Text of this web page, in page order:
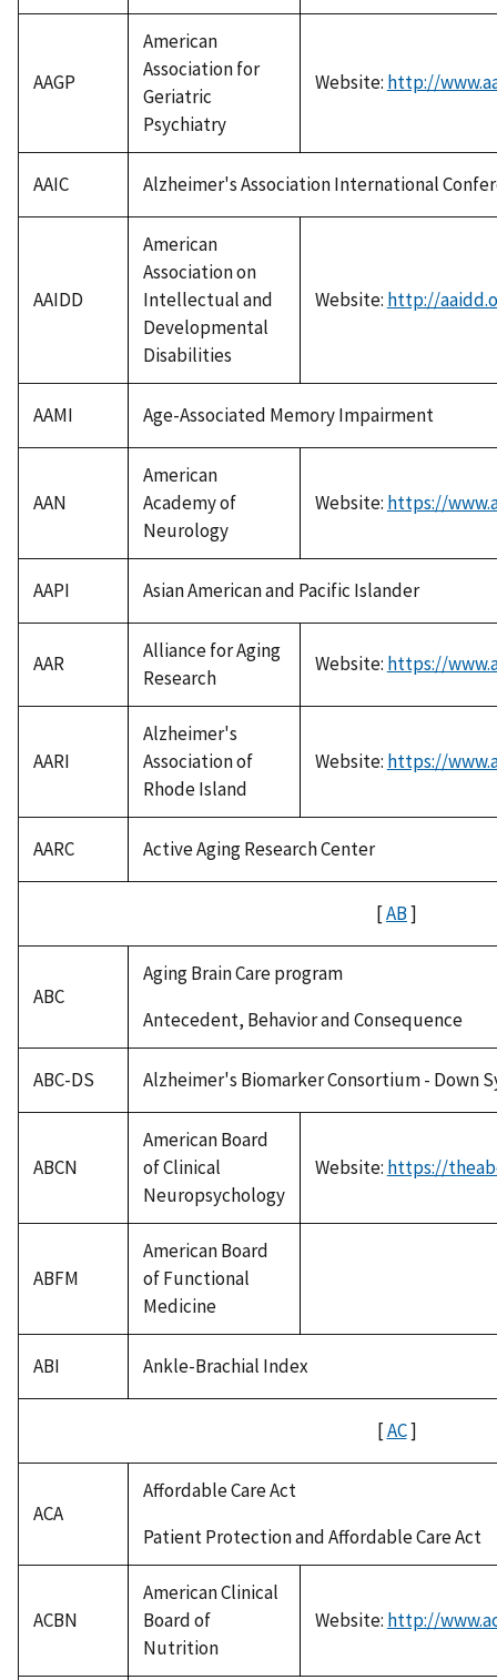
AAGP
American
Association for
Geriatric
Psychiatry
Website: http://
AAIC Alzheimer's Association International
AAIDD
American
Association on
Intellectual and
Developmental
Disabilities
Website: http://
AAMI Age-Associated Memory Impairment
AAN
American
Academy of
Neurology
Website: https://
AAPI Asian American and Pacific Islander
AAR
Alliance for Aging
Research
Website: https://
AARI
Alzheimer's
Association of
Rhode Island
Website: https://
AARC Active Aging Research Center
[AB]
ABC
Aging Brain Care program
Antecedent, Behavior and Consequence
ABC-DS Alzheimer's Biomarker Consortium - Down
ABCN
American Board
of Clinical
Neuropsychology
Website: https://
ABFM
American Board
of Functional
Medicine
ABI Ankle-Brachial Index
[AC]
ACA
Affordable Care Act
Patient Protection and Affordable Care Act
ACBN
American Clinical
Board of
Nutrition
Website: http://